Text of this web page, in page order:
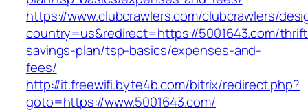
https://www.clubcrawlers.com/clubcrawlers/
country=us&redirect=https://5001643.com/
savings-plan/tsp-basics/expenses-and-
fees/
http://it.freewifi.byte4b.com/bitrix/redirect.php?
goto=https://www.5001643.com/